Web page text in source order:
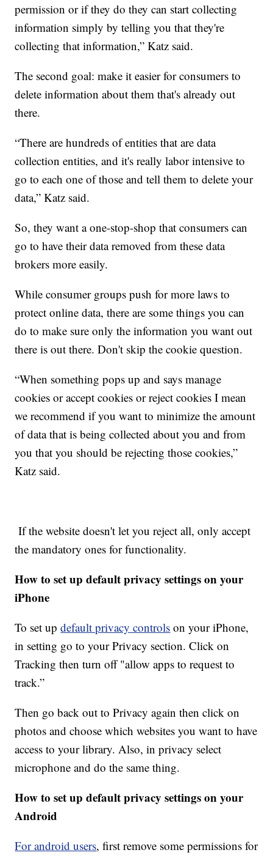
permission or if they do they can start collecting
information simply by telling you that they're
collecting that information,” Katz said.
The second goal: make it easier for consumers to
delete information about them that's already out
there.
“There are hundreds of entities that are data
collection entities, and it's really labor intensive to
go to each one of those and tell them to delete your
data,” Katz said.
So, they want a one-stop-shop that consumers can
go to have their data removed from these data
brokers more easily.
While consumer groups push for more laws to
protect online data, there are some things you can
do to make sure only the information you want out
there is out there. Don't skip the cookie question.
“When something pops up and says manage
cookies or accept cookies or reject cookies I mean
we recommend if you want to minimize the amount
of data that is being collected about you and from
you that you should be rejecting those cookies,”
Katz said.
If the website doesn't let you reject all, only accept
the mandatory ones for functionality.
How to set up default privacy settings on your
iPhone
To set updefault privacy controls on your iPhone,
in setting go to your Privacy section. Click on
Tracking then turn off "allow apps to request to
track.”
Then go back out to Privacy again then click on
photos and choose which websites you want to have
access to your library. Also, in privacy select
microphone and do the same thing.
How to set up default privacy settings on your
Android
For android users, first remove some permissions for